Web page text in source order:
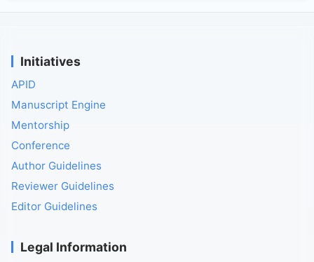
Initiatives
APID
Manuscript Engine
Mentorship
Conference
Author Guidelines
Reviewer Guidelines
Editor Guidelines
Legal Information